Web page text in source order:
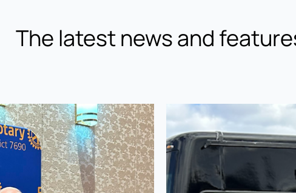
The latest news and